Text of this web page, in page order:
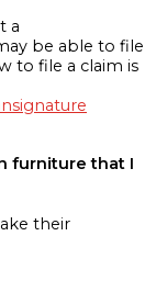
a
be able to file
to file a claim is
furniture that I
their